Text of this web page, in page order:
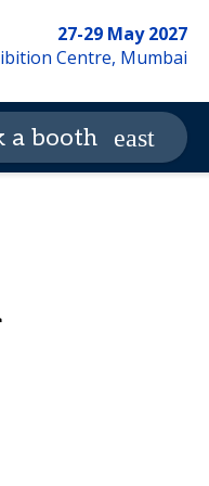
27-29 May 2027
Centre, Mumbai
expand_more
a booth